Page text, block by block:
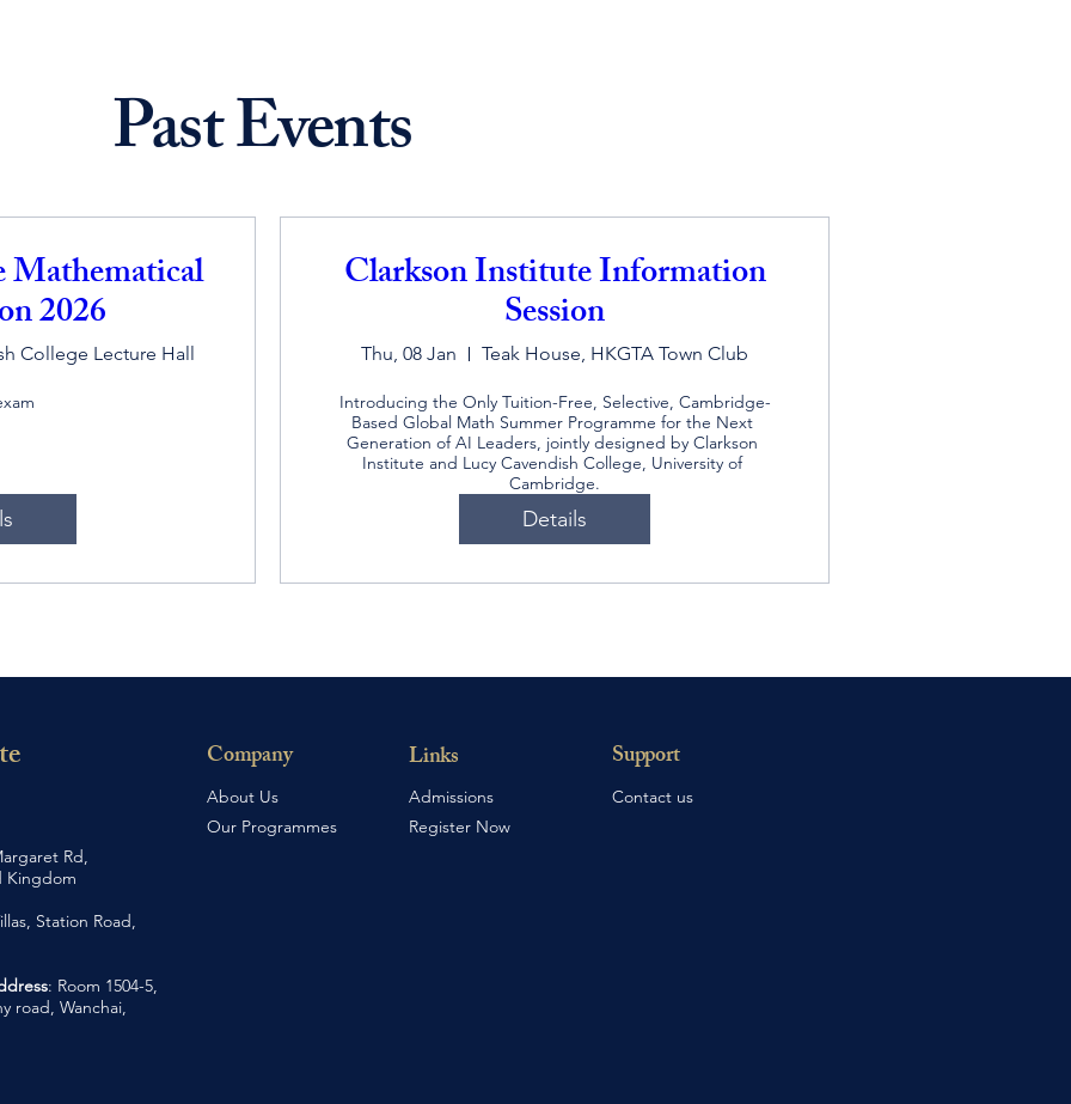
Past Events
2026
College Lecture Hall
Clarkson Institute Information
Session
Thu, 08 Jan Teak House, HKGTA Town Club
Introducing the Only Tuition-Free, Selective, Cambridge-
Based Global Math Summer Programme for the Next
Generation of AI Leaders, jointly designed by Clarkson
Institute and Lucy Cavendish College, University of
Cambridge.
Details
Rd,
Kingdom
Station Road,
: Room 1504-5,
road, Wanchai,
Company
About Us
Our Programmes
Links
Admissions
Register Now
Support
Contact us